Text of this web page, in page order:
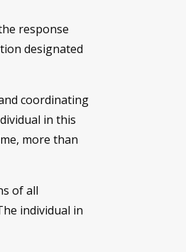
response
designated
coordinating
in this
more than
of all
individual in